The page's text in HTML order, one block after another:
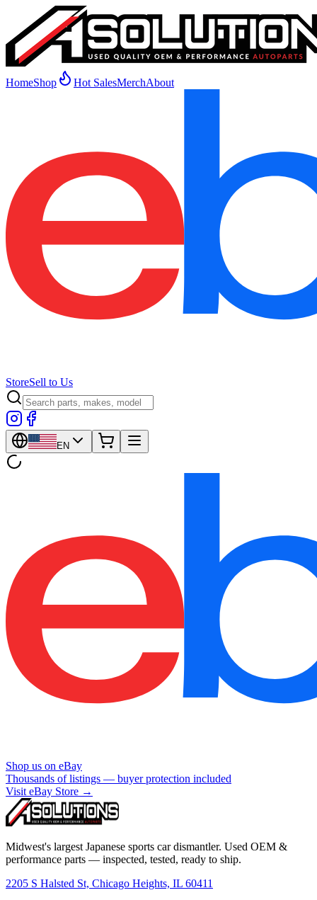
HomeShop Hot SalesMerchAbout
StoreSell to Us
EN
Shop us on eBay
Thousands of listings — buyer protection included
Visit eBay Store →
Midwest's largest Japanese sports car dismantler. Used OEM &
performance parts — inspected, tested, ready to ship.
2205 S Halsted St, Chicago Heights, IL 60411